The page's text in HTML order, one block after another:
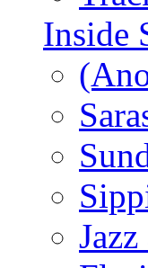
Inside